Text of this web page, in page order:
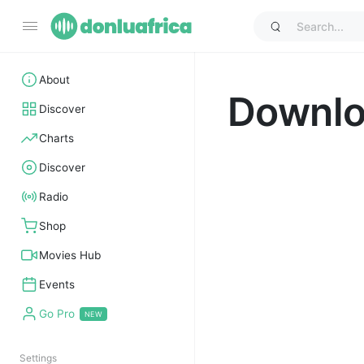
About
Discover
Charts
Discover
Radio
Shop
Movies Hub
Events
Go Pro
Settings